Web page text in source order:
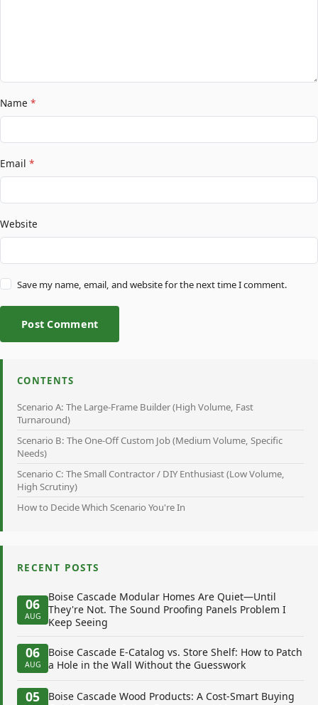
Name *
Email *
Website
Save my name, email, and website for the next time I comment.
Post Comment
CONTENTS
Scenario A: The Large-Frame Builder (High Volume, Fast
Turnaround)
Scenario B: The One-Off Custom Job (Medium Volume, Specific
Needs)
Scenario C: The Small Contractor / DIY Enthusiast (Low Volume,
High Scrutiny)
How to Decide Which Scenario You're In
RECENT POSTS
06
AUG
Boise Cascade Modular Homes Are Quiet—Until
They're Not. The Sound Proofing Panels Problem I
Keep Seeing
06
AUG
Boise Cascade E-Catalog vs. Store Shelf: How to Patch
a Hole in the Wall Without the Guesswork
05
Boise Cascade Wood Products: A Cost-Smart Buying